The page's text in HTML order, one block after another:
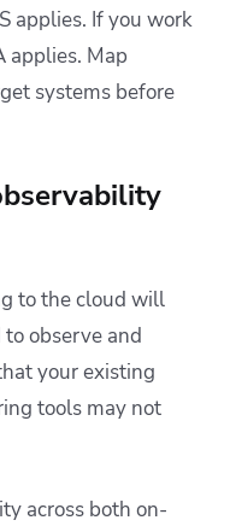
applies. If you work
applies. Map
systems before
to the cloud will
observe and
your existing
tools may not
across both on-